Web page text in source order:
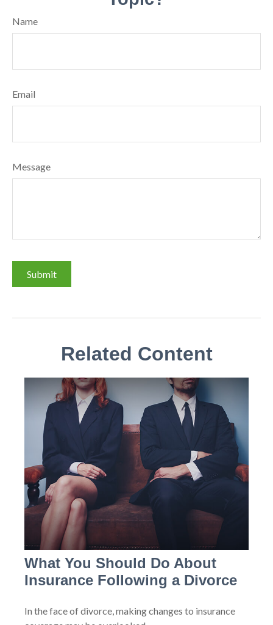
Name
Email
Message
Related Content
What You Should Do About
Insurance Following a Divorce
In the face of divorce, making changes to insurance